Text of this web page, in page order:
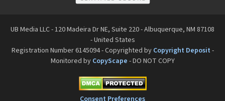
UB Media LLC - 120 Madeira Dr NE, Suite 220 - Albuquerque, NM 87108
- United States
Registration Number 6145094 - Copyrighted by Copyright Deposit -
Monitored by CopyScape - DO NOT COPY